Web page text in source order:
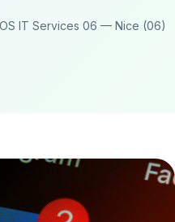
IT Services 06 — Nice (06)